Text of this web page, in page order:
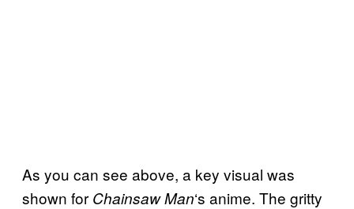
As you can see above, a key visual was
shown for Chainsaw Man‘s anime. The gritty